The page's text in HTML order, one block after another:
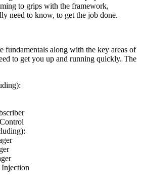
to grips with the framework,
need to know, to get the job done.
fundamentals along with the key areas of
to get you up and running quickly. The